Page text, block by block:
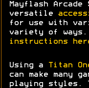
Mayflash
versatile
for use with
variety of ways.
instructions
Using a Titan
can make many
playing styles.